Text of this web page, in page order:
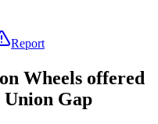
Report
Wheels offered
Union Gap